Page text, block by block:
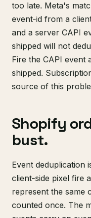
too late. Meta's
event-id from a
and a server CAPI
shipped will not
Fire the CAPI event
shipped.
source of this
Shopify
bust.
Event deduplication
client-side pixel fire
represent the same
counted once. The